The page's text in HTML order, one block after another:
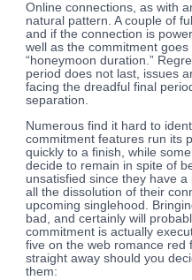
Online connections, as with
natural pattern. A couple of
and if the connection is
well as the commitment
“honeymoon duration.”
period does not last, issues
facing the dreadful final
separation.
Numerous find it hard to
commitment features run its
quickly to a finish, while
decide to remain in spite of
unsatisfied since they have
all the dissolution of their
upcoming singlehood.
bad, and certainly will
commitment is actually
five on the web romance red
straight away should you
them: